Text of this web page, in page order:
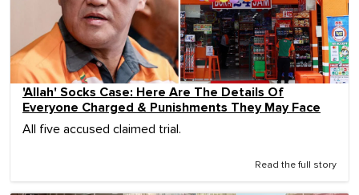
'Allah' Socks Case: Here Are The Details Of
Everyone Charged & Punishments They May Face
All five accused claimed trial.
Read the full story